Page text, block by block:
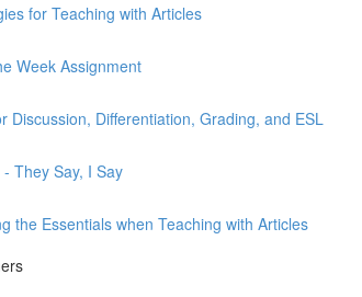
for Teaching with Articles
Week Assignment
Discussion, Differentiation, Grading, and ESL
They Say, I Say
the Essentials when Teaching with Articles